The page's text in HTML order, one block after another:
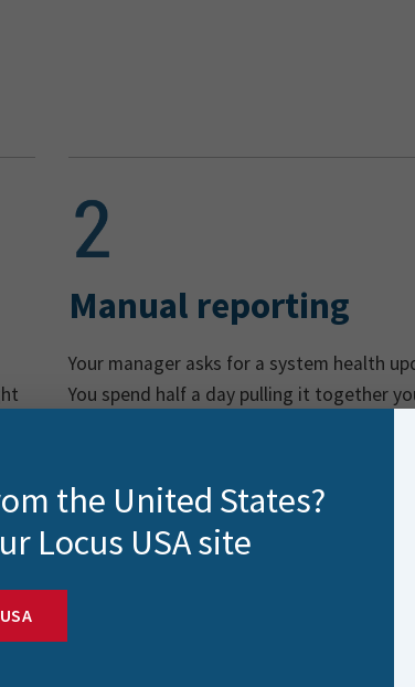
Manual reporting
Your manager asks for a system health
You spend half a day pulling it together
the United States?
Locus USA site